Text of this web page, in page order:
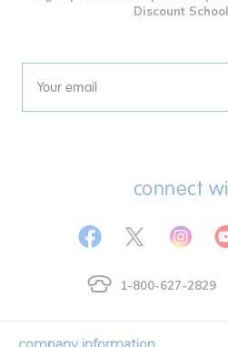
Discount
Email
connect
1-800-627-2829